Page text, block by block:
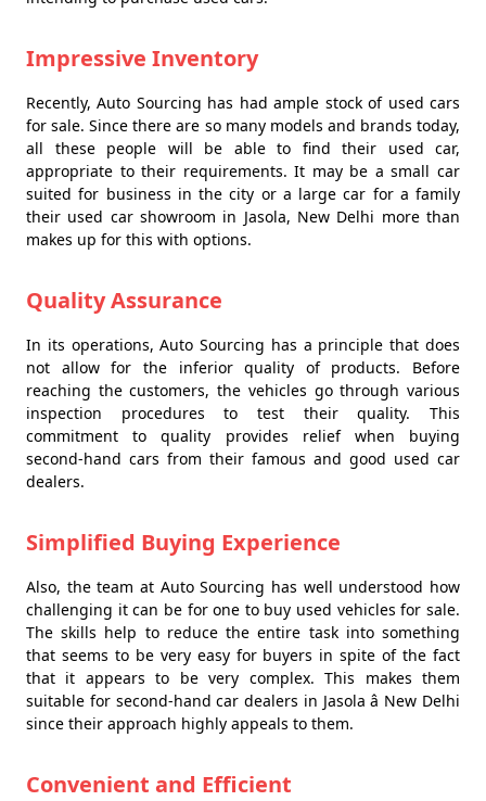
Impressive Inventory
Recently, Auto Sourcing has had ample stock of used cars
for sale. Since there are so many models and brands today,
all these people will be able to find their used car,
appropriate to their requirements. It may be a small car
suited for business in the city or a large car for a family
their used car showroom in Jasola, New Delhi more than
makes up for this with options.
Quality Assurance
In its operations, Auto Sourcing has a principle that does
not allow for the inferior quality of products. Before
reaching the customers, the vehicles go through various
inspection procedures to test their quality. This
commitment to quality provides relief when buying
second-hand cars from their famous and good used car
dealers.
Simplified Buying Experience
Also, the team at Auto Sourcing has well understood how
challenging it can be for one to buy used vehicles for sale.
The skills help to reduce the entire task into something
that seems to be very easy for buyers in spite of the fact
that it appears to be very complex. This makes them
suitable for second-hand car dealers in Jasola â New Delhi
since their approach highly appeals to them.
Convenient and Efficient